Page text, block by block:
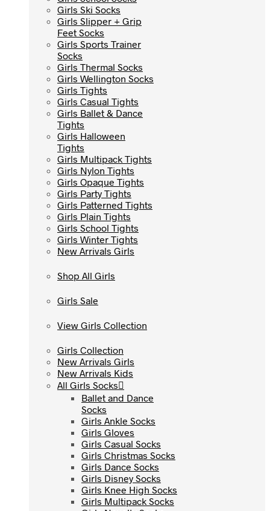
Girls Ski Socks
Girls Slipper + Grip
Feet Socks
Girls Sports Trainer
Socks
Girls Thermal Socks
Girls Wellington Socks
Girls Tights
Girls Casual Tights
Girls Ballet & Dance
Tights
Girls Halloween
Tights
Girls Multipack Tights
Girls Nylon Tights
Girls Opaque Tights
Girls Party Tights
Girls Patterned Tights
Girls Plain Tights
Girls School Tights
Girls Winter Tights
New Arrivals Girls
Shop All Girls
Girls Sale
View Girls Collection
Girls Collection
New Arrivals Girls
New Arrivals Kids
All Girls Socks
Ballet and Dance
Socks
Girls Ankle Socks
Girls Gloves
Girls Casual Socks
Girls Christmas Socks
Girls Dance Socks
Girls Disney Socks
Girls Knee High Socks
Girls Multipack Socks
Girls Ski Socks
Girls Slipper + Grip
Feet Socks
Girls Sports Trainer
Socks
Girls Thermal Socks
Girls Wellington Socks
Girls Tights
Girls Casual Tights
Girls Ballet & Dance
Tights
Girls Halloween
Tights
Girls Multipack Tights
Girls Nylon Tights
Girls Opaque Tights
Girls Party Tights
Girls Patterned Tights
Girls Plain Tights
Girls School Tights
Girls Winter Tights
New Arrivals Girls
Shop All Girls
Girls Sale
View Girls Collection
Girls Collection
New Arrivals Girls
New Arrivals Kids
All Girls Socks
Ballet and Dance
Socks
Girls Ankle Socks
Girls Gloves
Girls Casual Socks
Girls Christmas Socks
Girls Dance Socks
Girls Disney Socks
Girls Knee High Socks
Girls Multipack Socks